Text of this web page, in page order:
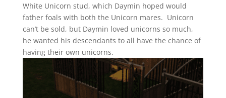
White Unicorn stud, which Daymin hoped would
father foals with both the Unicorn mares. Unicorn
can’t be sold, but Daymin loved unicorns so much,
he wanted his descendants to all have the chance of
having their own unicorns.